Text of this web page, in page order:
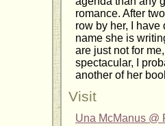
romance. After
row by her, I have
name she is
are just not for
spectacular, I
another of her
Visit
Una McManus @